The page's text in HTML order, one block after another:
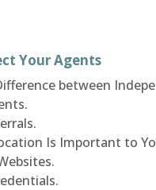
Your Agents
between
Is Important to